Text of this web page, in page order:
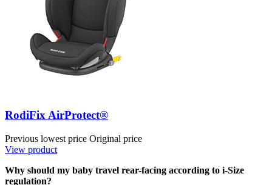
RodiFix AirProtect®
Previous lowest price Original price
View product
Why should my baby travel rear-facing according to i-Size
regulation?